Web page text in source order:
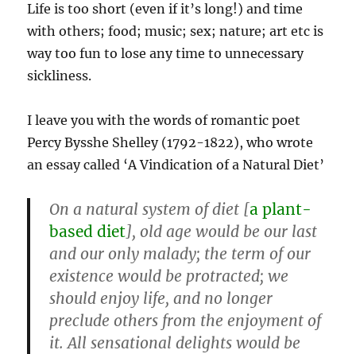
Life is too short (even if it’s long!) and time
with others; food; music; sex; nature; art etc is
way too fun to lose any time to unnecessary
sickliness.
I leave you with the words of romantic poet
Percy Bysshe Shelley (1792-1822), who wrote
an essay called ‘A Vindication of a Natural Diet’
On a natural system of diet [a plant-
based diet], old age would be our last
and our only malady; the term of our
existence would be protracted; we
should enjoy life, and no longer
preclude others from the enjoyment of
it. All sensational delights would be